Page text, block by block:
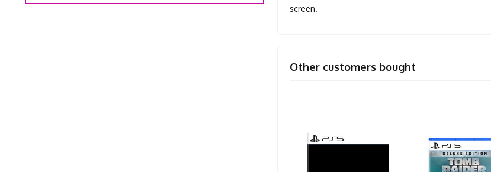
screen.
Other customers bought